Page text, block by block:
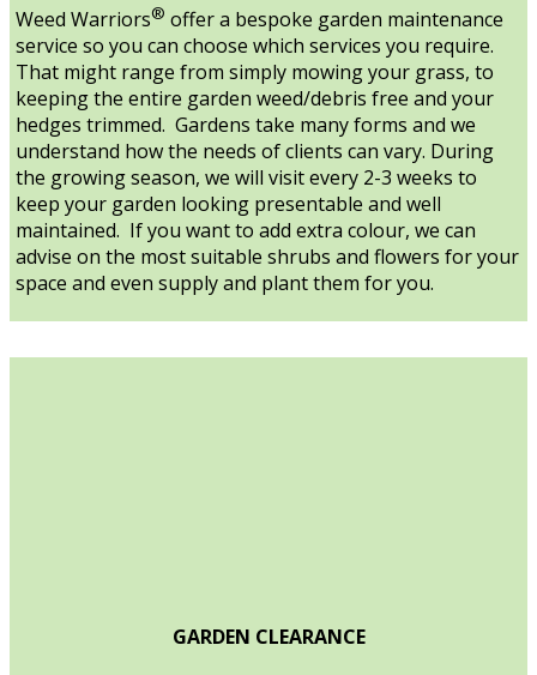
Weed Warriors® offer a bespoke garden maintenance
service so you can choose which services you require.
That might range from simply mowing your grass, to
keeping the entire garden weed/debris free and your
hedges trimmed. Gardens take many forms and we
understand how the needs of clients can vary. During
the growing season, we will visit every 2-3 weeks to
keep your garden looking presentable and well
maintained. If you want to add extra colour, we can
advise on the most suitable shrubs and flowers for your
space and even supply and plant them for you.
GARDEN CLEARANCE